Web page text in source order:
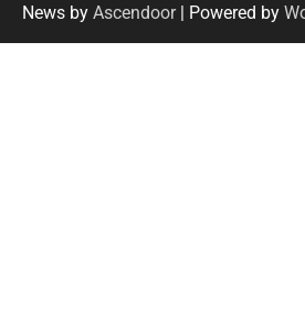
News by Ascendoor| Powered by